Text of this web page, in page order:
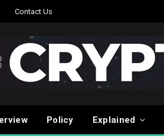
Contact Us
Policy Explained